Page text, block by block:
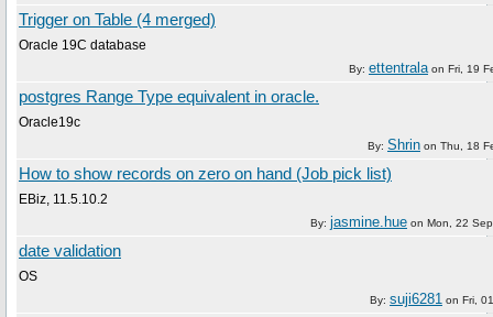
Trigger on Table (4 merged)
Oracle 19C database
By: ettentrala on Fri, 19
postgres Range Type equivalent in oracle.
Oracle19c
By: Shrin on Thu, 18
How to show records on zero on hand (Job pick list)
EBiz, 11.5.10.2
By: jasmine.hue on Mon, 22
date validation
OS
By: suji6281 on Fri,